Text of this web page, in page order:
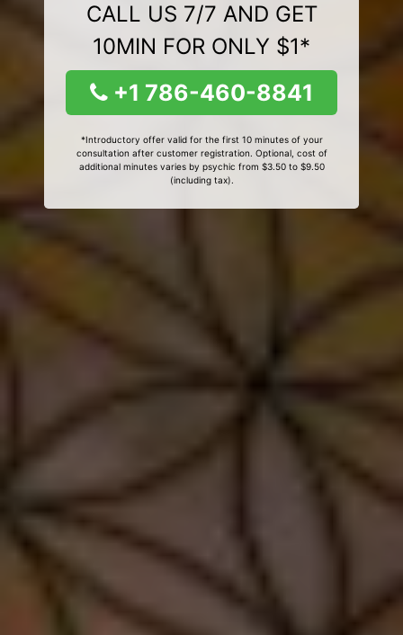
CALL US 7/7 AND GET
10MIN FOR ONLY $1*
+1 786-460-8841
*Introductory offer valid for the first 10 minutes of your
consultation after customer registration. Optional, cost of
additional minutes varies by psychic from $3.50 to $9.50
(including tax).